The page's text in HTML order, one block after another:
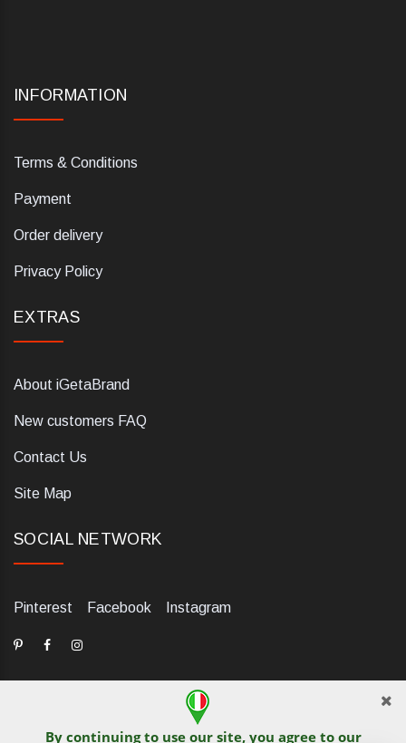
By continuing to use our site, you agree to our
INFORMATION
Terms & Conditions
Payment
Order delivery
Privacy Policy
EXTRAS
About iGetaBrand
New customers FAQ
Contact Us
Site Map
SOCIAL NETWORK
Pinterest Facebook Instagram